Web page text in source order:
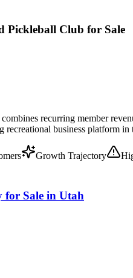
Pickleball Club for Sale
recurring member
recreational business platform
Growth Trajectory
for Sale in Utah